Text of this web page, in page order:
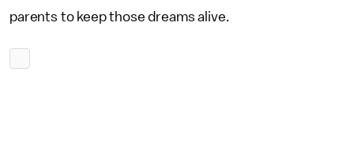
parents to keep those dreams alive.